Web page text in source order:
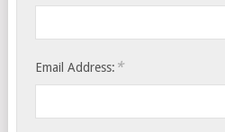
Email Address: *